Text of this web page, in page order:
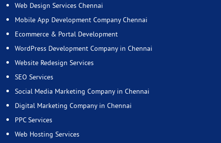
Web Design Services Chennai
Mobile App Development Company Chennai
Ecommerce & Portal Development
WordPress Development Company in Chennai
Website Redesign Services
SEO Services
Social Media Marketing Company in Chennai
Digital Marketing Company in Chennai
PPC Services
Web Hosting Services